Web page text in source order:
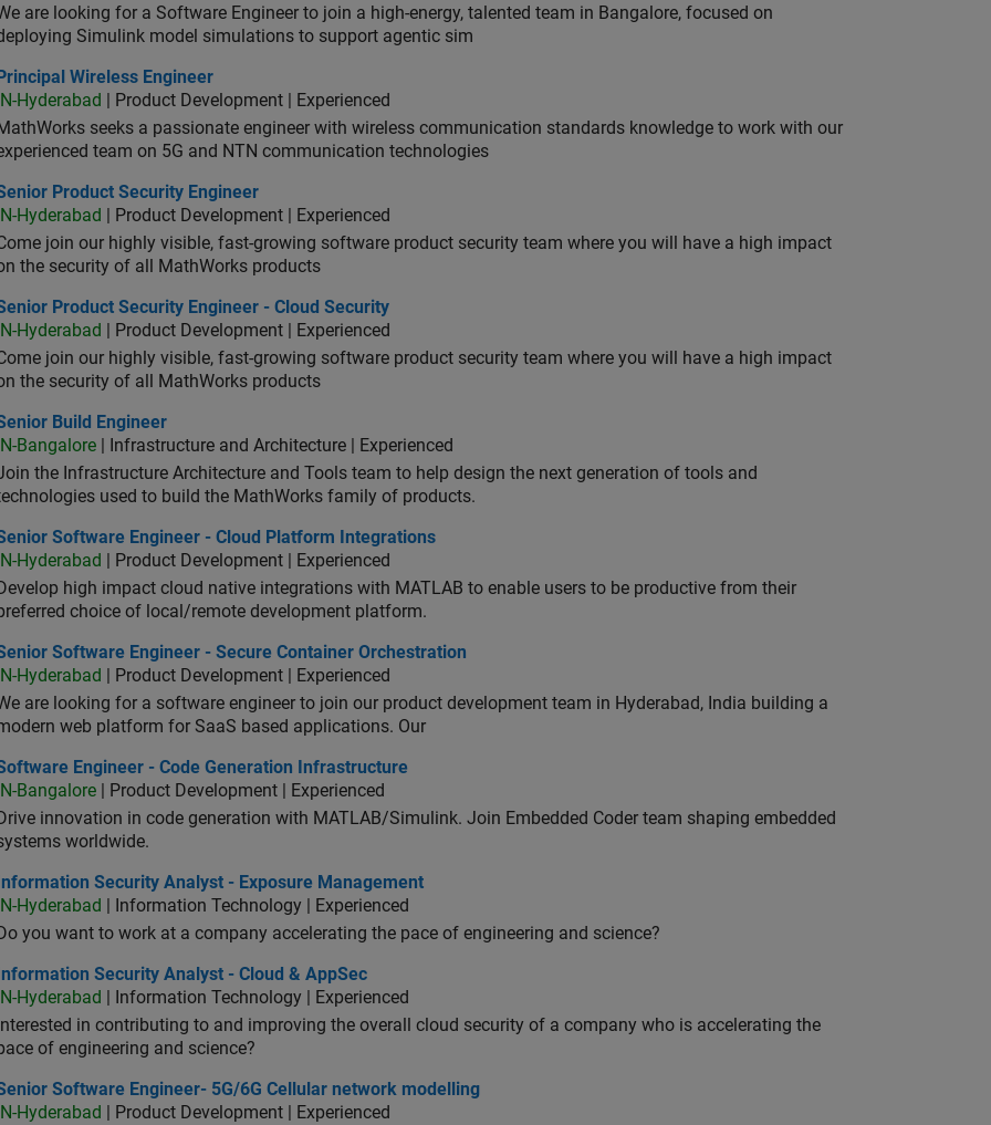
are looking for a Software Engineer to join a high-energy, talented team in Bangalore, focused on
Simulink model simulations to support agentic sim
Wireless Engineer
Principal Wireless Engineer
IN-Hyderabad
| Product Development | Experienced
seeks a passionate engineer with wireless communication standards knowledge to work with our
team on 5G and NTN communication technologies
Product Security Engineer
Product Security Engineer
IN-Hyderabad
| Product Development | Experienced
join our highly visible, fast-growing software product security team where you will have a high impact
the security of all MathWorks products
Product Security Engineer - Cloud Security
Product Security Engineer - Cloud Security
IN-Hyderabad
| Product Development | Experienced
join our highly visible, fast-growing software product security team where you will have a high impact
the security of all MathWorks products
Build Engineer
Build Engineer
IN-Bangalore | Infrastructure and Architecture | Experienced
the Infrastructure Architecture and Tools team to help design the next generation of tools and
used to build the MathWorks family of products.
Software Engineer - Cloud Platform Integrations
Software Engineer - Cloud Platform Integrations
IN-Hyderabad
| Product Development | Experienced
Develop high impact cloud native integrations with MATLAB to enable users to be productive from their
choice of local/remote development platform.
Software Engineer - Secure Container Orchestration
Software Engineer - Secure Container Orchestration
IN-Hyderabad
| Product Development | Experienced
are looking for a software engineer to join our product development team in Hyderabad, India building a
web platform for SaaS based applications. Our
Engineer - Code Generation Infrastructure
Engineer - Code Generation Infrastructure
IN-Bangalore | Product Development | Experienced
Drive innovation in code generation with MATLAB/Simulink. Join Embedded Coder team shaping embedded
worldwide.
Security Analyst - Exposure Management
Information Security Analyst - Exposure Management
IN-Hyderabad
| Information Technology | Experienced
Do you want to work at a company accelerating the pace of engineering and science?
Security Analyst - Cloud & AppSec
Information Security Analyst - Cloud & AppSec
IN-Hyderabad
| Information Technology | Experienced
Interested in contributing to and improving the overall cloud security of a company who is accelerating the
of engineering and science?
Software Engineer- 5G/6G Cellular network modelling
Software Engineer- 5G/6G Cellular network modelling
IN-Hyderabad
| Product Development | Experienced